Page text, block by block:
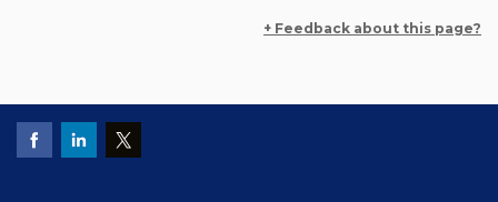
+ Feedback about this page?